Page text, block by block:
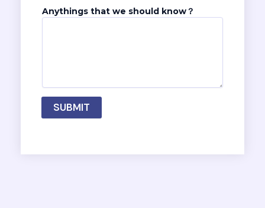
Anythings that we should know？
SUBMIT